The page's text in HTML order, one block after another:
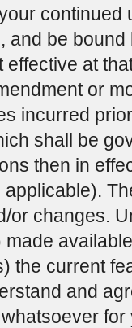
and be
effective at
or
incurred
shall be
then in
or changes.
the current
and